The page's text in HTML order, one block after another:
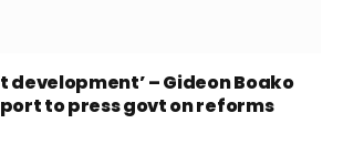
development’ – Gideon Boako
to press govt on reforms